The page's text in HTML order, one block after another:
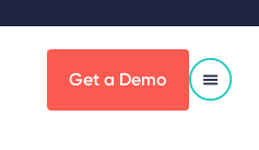
Get a Demo